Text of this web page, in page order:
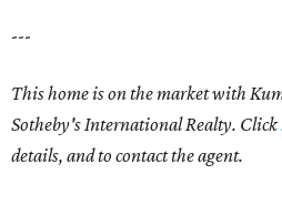
---
This home is on the market with
Sotheby's International Realty. Click
details, and to contact the agent.